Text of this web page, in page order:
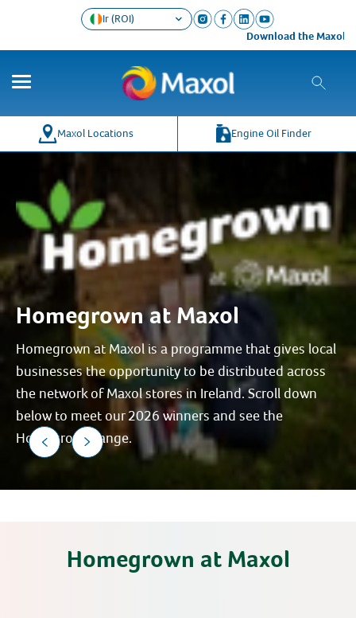
Download the Maxol Loyalty app
Ir (ROI)
Maxol Locations Engine Oil Finder
Homegrown at Maxol
Homegrown at Maxol is a programme that gives local
businesses the opportunity to be distributed across
the network of Maxol stores in Ireland. Scroll down
below to meet our 2026 winners and see the
Homegrown range.
Homegrown at Maxol